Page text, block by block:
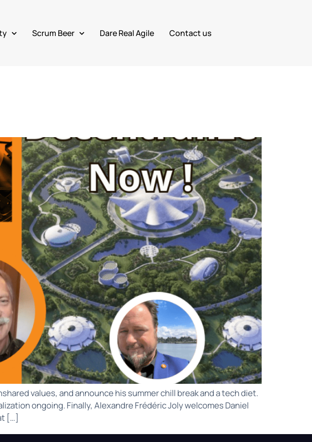
Scrum Beer Dare Real Agile Contact us
values, and announce his summer chill break and a tech diet.
ongoing. Finally, Alexandre Frédéric Joly welcomes Daniel
[…]